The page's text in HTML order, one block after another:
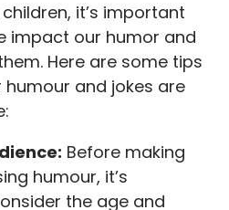
it’s important
impact our humor and
Here are some tips
and jokes are
Before making
humour, it’s
the age and